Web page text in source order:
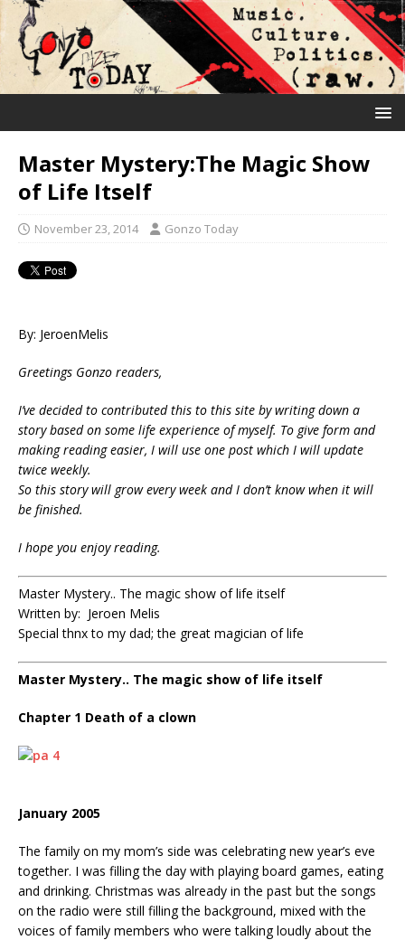
Master Mystery:The Magic Show
of Life Itself
November 23, 2014 Gonzo Today
By: JeroenMelis
Greetings Gonzo readers,
I’ve decided to contributed this to this site by writing down a
story based on some life experience of myself. To give form and
making reading easier, I will use one post which I will update
twice weekly.
So this story will grow every week and I don’t know when it will
be finished.
I hope you enjoy reading.
Master Mystery.. The magic show of life itself
Written by: Jeroen Melis
Special thnx to my dad; the great magician of life
Master Mystery.. The magic show of life itself
Chapter 1 Death of a clown
January 2005
The family on my mom’s side was celebrating new year’s eve
together. I was filling the day with playing board games, eating
and drinking. Christmas was already in the past but the songs
on the radio were still filling the background, mixed with the
voices of family members who were talking loudly about the